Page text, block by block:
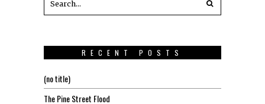
RECENT POSTS
(no title)
The Pine Street Flood